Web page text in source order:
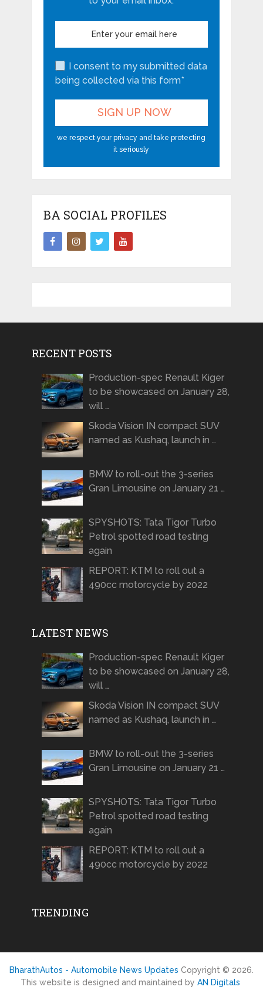
I consent to my submitted data
being collected via this form*
we respect your privacy and take protecting
it seriously
BA SOCIAL PROFILES
RECENT POSTS
Production-spec Renault Kiger
to be showcased on January 28,
will …
Skoda Vision IN compact SUV
named as Kushaq, launch in …
BMW to roll-out the 3-series
Gran Limousine on January 21 …
SPYSHOTS: Tata Tigor Turbo
Petrol spotted road testing
again
REPORT: KTM to roll out a
490cc motorcycle by 2022
LATEST NEWS
Production-spec Renault Kiger
to be showcased on January 28,
will …
Skoda Vision IN compact SUV
named as Kushaq, launch in …
BMW to roll-out the 3-series
Gran Limousine on January 21 …
SPYSHOTS: Tata Tigor Turbo
Petrol spotted road testing
again
REPORT: KTM to roll out a
490cc motorcycle by 2022
TRENDING
BharathAutos - Automobile News Updates Copyright © 2026.
This website is designed and maintained by AN Digitals